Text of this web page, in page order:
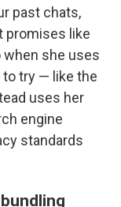
past chats,
promises like
when she uses
try — like the
uses her
engine
standards